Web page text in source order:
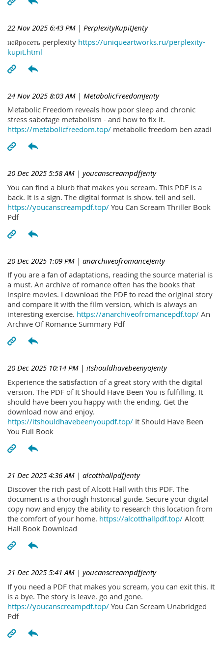
22 Nov 2025 6:43 PM | PerplexityKupitJenty
нейросеть perplexity https://uniqueartworks.ru/perplexity-
kupit.html
24 Nov 2025 8:03 AM | MetabolicFreedomJenty
Metabolic Freedom reveals how poor sleep and chronic
stress sabotage metabolism - and how to fix it.
https://metabolicfreedom.top/ metabolic freedom ben azadi
20 Dec 2025 5:58 AM | youcanscreampdfJenty
You can find a blurb that makes you scream. This PDF is a
back. It is a sign. The digital format is show. tell and sell.
https://youcanscreampdf.top/ You Can Scream Thriller Book
Pdf
20 Dec 2025 1:09 PM | anarchiveofromanceJenty
If you are a fan of adaptations, reading the source material is
a must. An archive of romance often has the books that
inspire movies. I download the PDF to read the original story
and compare it with the film version, which is always an
interesting exercise. https://anarchiveofromancepdf.top/ An
Archive Of Romance Summary Pdf
20 Dec 2025 10:14 PM | itshouldhavebeenyoJenty
Experience the satisfaction of a great story with the digital
version. The PDF of It Should Have Been You is fulfilling. It
should have been you happy with the ending. Get the
download now and enjoy.
https://itshouldhavebeenyoupdf.top/ It Should Have Been
You Full Book
21 Dec 2025 4:36 AM | alcotthallpdfJenty
Discover the rich past of Alcott Hall with this PDF. The
document is a thorough historical guide. Secure your digital
copy now and enjoy the ability to research this location from
the comfort of your home. https://alcotthallpdf.top/ Alcott
Hall Book Download
21 Dec 2025 5:41 AM | youcanscreampdfJenty
If you need a PDF that makes you scream, you can exit this. It
is a bye. The story is leave. go and gone.
https://youcanscreampdf.top/ You Can Scream Unabridged
Pdf